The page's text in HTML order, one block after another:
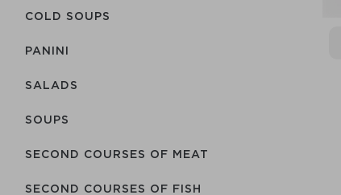
COLD SOUPS
PANINI
SALADS
SOUPS
SECOND COURSES OF MEAT
SECOND COURSES OF FISH